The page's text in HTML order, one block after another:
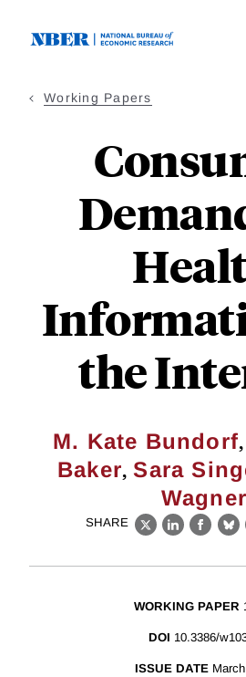
Working Papers
the
M. Kate Bundorf,
Baker, Sara
Wagner
SHARE
X LinkedIn
WORKING PAPER
DOI 10.3386/
ISSUE DATE